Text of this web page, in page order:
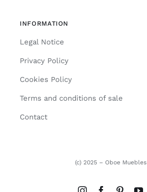
INFORMATION
Legal Notice
Privacy Policy
Cookies Policy
Terms and conditions of sale
Contact
(c) 2025 – Oboe Muebles